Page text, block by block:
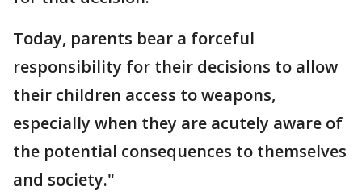
Today, parents bear a forceful
responsibility for their decisions to allow
their children access to weapons,
especially when they are acutely aware of
the potential consequences to themselves
and society."